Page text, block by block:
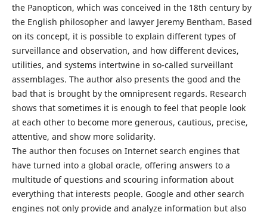
the Panopticon, which was conceived in the 18th century by
the English philosopher and lawyer Jeremy Bentham. Based
on its concept, it is possible to explain different types of
surveillance and observation, and how different devices,
utilities, and systems intertwine in so-called surveillant
assemblages. The author also presents the good and the
bad that is brought by the omnipresent regards. Research
shows that sometimes it is enough to feel that people look
at each other to become more generous, cautious, precise,
attentive, and show more solidarity.
The author then focuses on Internet search engines that
have turned into a global oracle, offering answers to a
multitude of questions and scouring information about
everything that interests people. Google and other search
engines not only provide and analyze information but also